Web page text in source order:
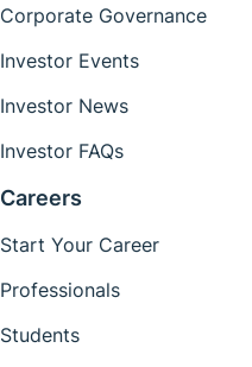
Corporate Governance
Investor Events
Investor News
Investor FAQs
Careers
Start Your Career
Professionals
Students